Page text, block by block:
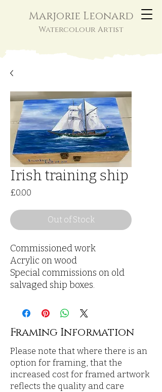
Marjorie Leonard
Watercolour Artist
Irish training ship
£0.00
Out of Stock
Commissioned work
Acrylic on wood
Special commissions on old
salvaged ship boxes.
Framing Information
Please note that where there is an
option for framing, that the
increased cost for framed artwork
reflects the quality and care